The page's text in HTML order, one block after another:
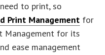
to print, so
Print Management for
Management for its
ease management